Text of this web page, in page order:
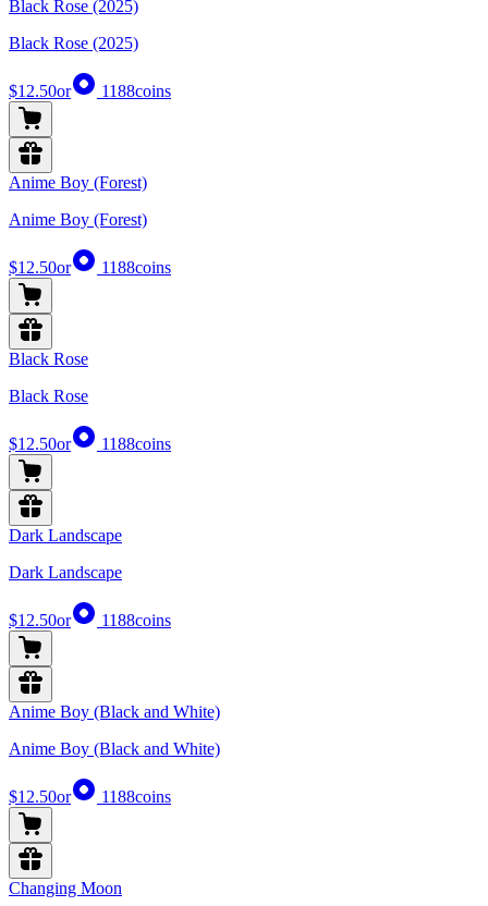
Black Rose (2025)
Black Rose (2025)
$12.50or 1188coins
Anime Boy (Forest)
Anime Boy (Forest)
$12.50or 1188coins
Black Rose
Black Rose
$12.50or 1188coins
Dark Landscape
Dark Landscape
$12.50or 1188coins
Anime Boy (Black and White)
Anime Boy (Black and White)
$12.50or 1188coins
Changing Moon